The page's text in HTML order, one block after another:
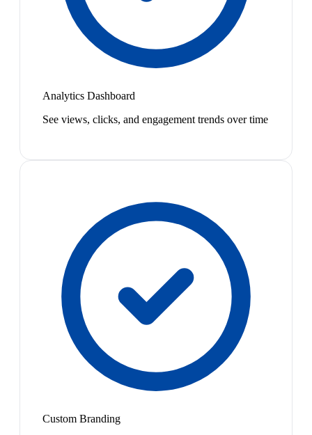
Analytics Dashboard
See views, clicks, and engagement trends over time
Custom Branding